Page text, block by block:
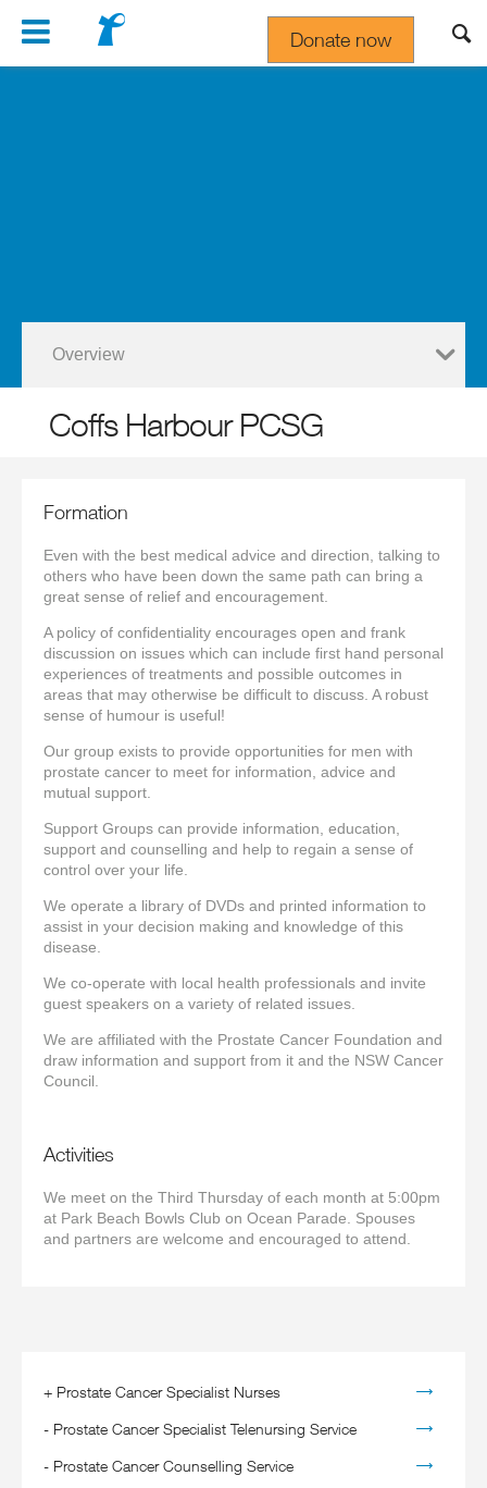
Navigation Donate now
Gift In Your Will
Overview
Coffs Harbour PCSG
Formation
Even with the best medical advice and direction, talking to
others who have been down the same path can bring a
great sense of relief and encouragement.
A policy of confidentiality encourages open and frank
discussion on issues which can include first hand personal
experiences of treatments and possible outcomes in
areas that may otherwise be difficult to discuss. A robust
sense of humour is useful!
Our group exists to provide opportunities for men with
prostate cancer to meet for information, advice and
mutual support.
Support Groups can provide information, education,
support and counselling and help to regain a sense of
control over your life.
We operate a library of DVDs and printed information to
assist in your decision making and knowledge of this
disease.
We co-operate with local health professionals and invite
guest speakers on a variety of related issues.
We are affiliated with the Prostate Cancer Foundation and
draw information and support from it and the NSW Cancer
Council.
Activities
We meet on the Third Thursday of each month at 5:00pm
at Park Beach Bowls Club on Ocean Parade. Spouses
and partners are welcome and encouraged to attend.
Prostate Cancer Specialist Nurses
Prostate Cancer Specialist Telenursing Service
Prostate Cancer Counselling Service